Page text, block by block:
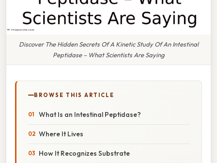
Discover The Hidden Secrets Of A Kinetic Study Of An Intestinal
Peptidase – What Scientists Are Saying
BROWSE THIS ARTICLE
What Is an Intestinal Peptidase?
Where It Lives
How It Recognizes Substrate